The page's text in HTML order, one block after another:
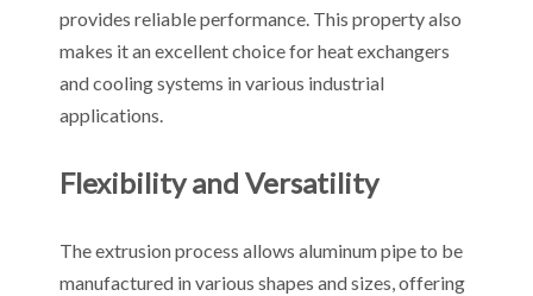
provides reliable performance. This property also
makes it an excellent choice for heat exchangers
and cooling systems in various industrial
applications.
Flexibility and Versatility
The extrusion process allows aluminum pipe to be
manufactured in various shapes and sizes, offering